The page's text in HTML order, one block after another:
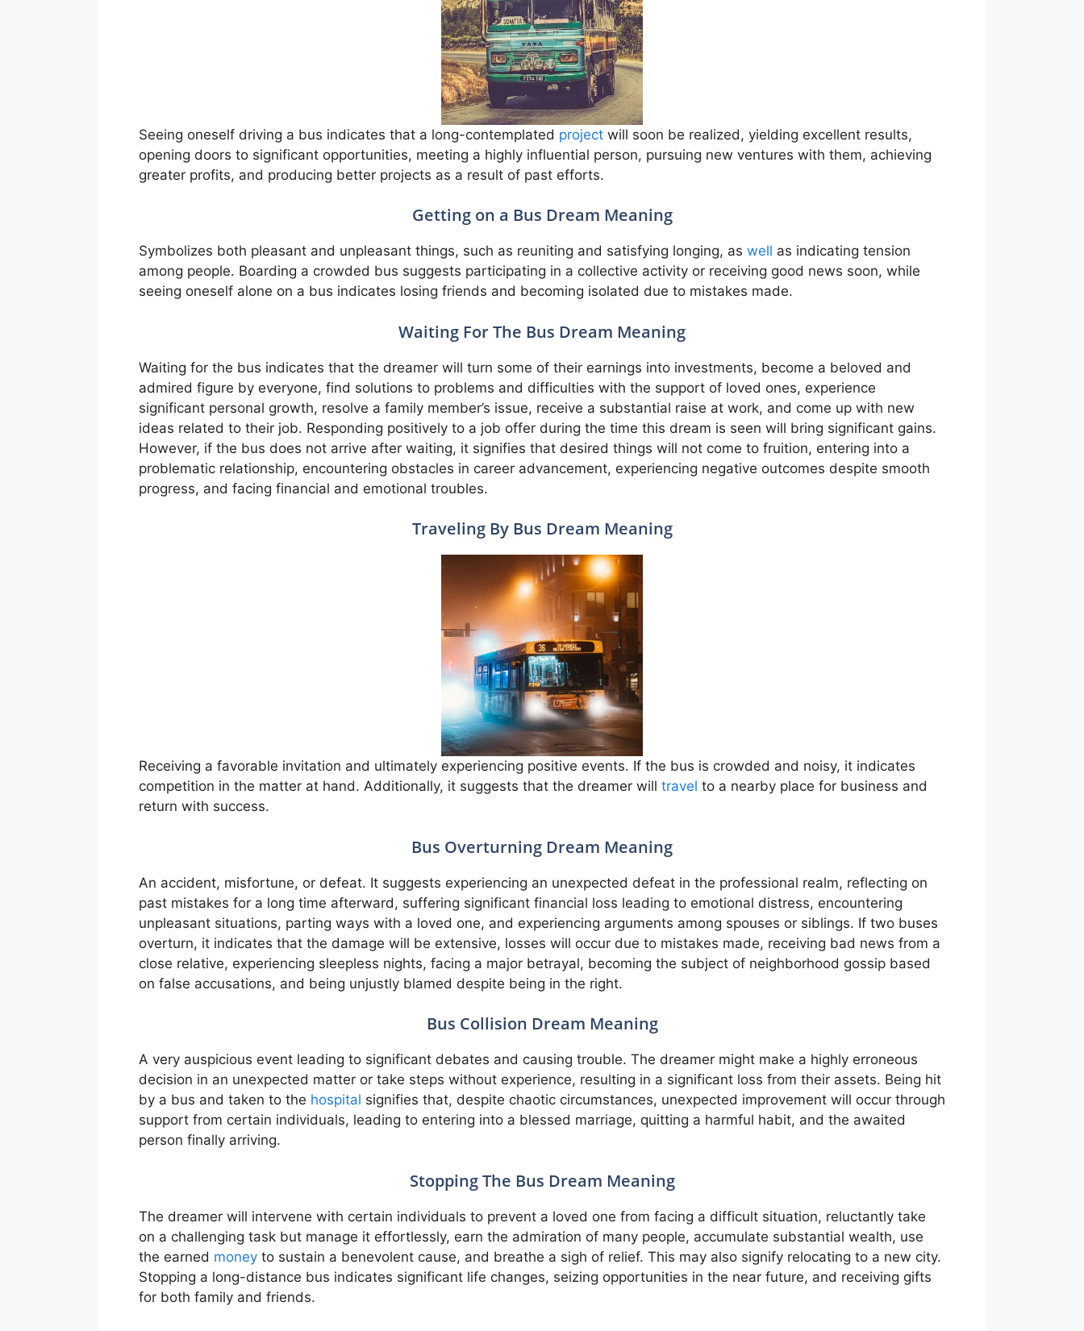
Seeing oneself driving a bus indicates that a long-contemplated project will soon be realized, yielding excellent results,
opening doors to significant opportunities, meeting a highly influential person, pursuing new ventures with them, achieving
greater profits, and producing better projects as a result of past efforts.
Getting on a Bus Dream Meaning
Symbolizes both pleasant and unpleasant things, such as reuniting and satisfying longing, as well as indicating tension
among people. Boarding a crowded bus suggests participating in a collective activity or receiving good news soon, while
seeing oneself alone on a bus indicates losing friends and becoming isolated due to mistakes made.
Waiting For The Bus Dream Meaning
Waiting for the bus indicates that the dreamer will turn some of their earnings into investments, become a beloved and
admired figure by everyone, find solutions to problems and difficulties with the support of loved ones, experience
significant personal growth, resolve a family member’s issue, receive a substantial raise at work, and come up with new
ideas related to their job. Responding positively to a job offer during the time this dream is seen will bring significant gains.
However, if the bus does not arrive after waiting, it signifies that desired things will not come to fruition, entering into a
problematic relationship, encountering obstacles in career advancement, experiencing negative outcomes despite smooth
progress, and facing financial and emotional troubles.
Traveling By Bus Dream Meaning
Receiving a favorable invitation and ultimately experiencing positive events. If the bus is crowded and noisy, it indicates
competition in the matter at hand. Additionally, it suggests that the dreamer will travel to a nearby place for business and
return with success.
Bus Overturning Dream Meaning
An accident, misfortune, or defeat. It suggests experiencing an unexpected defeat in the professional realm, reflecting on
past mistakes for a long time afterward, suffering significant financial loss leading to emotional distress, encountering
unpleasant situations, parting ways with a loved one, and experiencing arguments among spouses or siblings. If two buses
overturn, it indicates that the damage will be extensive, losses will occur due to mistakes made, receiving bad news from a
close relative, experiencing sleepless nights, facing a major betrayal, becoming the subject of neighborhood gossip based
on false accusations, and being unjustly blamed despite being in the right.
Bus Collision Dream Meaning
A very auspicious event leading to significant debates and causing trouble. The dreamer might make a highly erroneous
decision in an unexpected matter or take steps without experience, resulting in a significant loss from their assets. Being hit
by a bus and taken to the hospital signifies that, despite chaotic circumstances, unexpected improvement will occur through
support from certain individuals, leading to entering into a blessed marriage, quitting a harmful habit, and the awaited
person finally arriving.
Stopping The Bus Dream Meaning
The dreamer will intervene with certain individuals to prevent a loved one from facing a difficult situation, reluctantly take
on a challenging task but manage it effortlessly, earn the admiration of many people, accumulate substantial wealth, use
the earned money to sustain a benevolent cause, and breathe a sigh of relief. This may also signify relocating to a new city.
Stopping a long-distance bus indicates significant life changes, seizing opportunities in the near future, and receiving gifts
for both family and friends.